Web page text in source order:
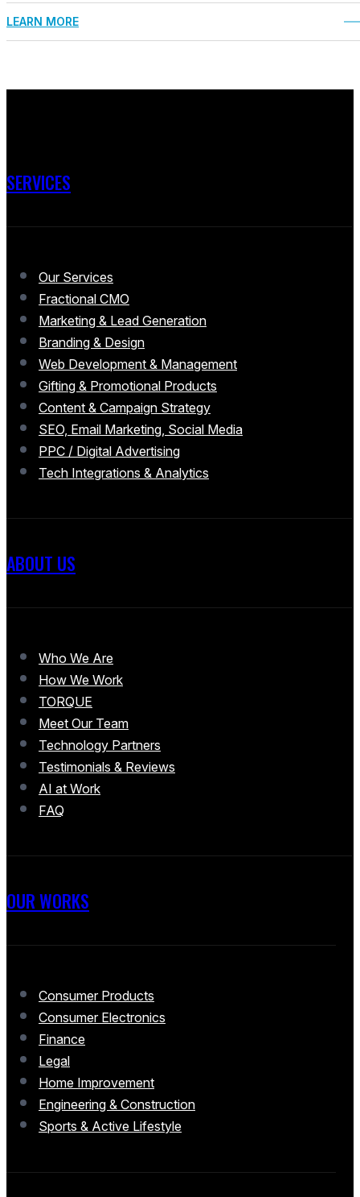
LEARN MORE
SERVICES
Our Services
Fractional CMO
Marketing & Lead Generation
Branding & Design
Web Development & Management
Gifting & Promotional Products
Content & Campaign Strategy
SEO, Email Marketing, Social Media
PPC / Digital Advertising
Tech Integrations & Analytics
ABOUT US
Who We Are
How We Work
TORQUE
Meet Our Team
Technology Partners
Testimonials & Reviews
AI at Work
FAQ
OUR WORKS
Consumer Products
Consumer Electronics
Finance
Legal
Home Improvement
Engineering & Construction
Sports & Active Lifestyle